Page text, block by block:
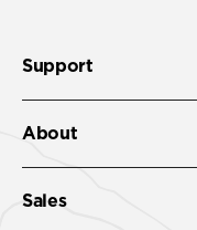
Support
About
Sales